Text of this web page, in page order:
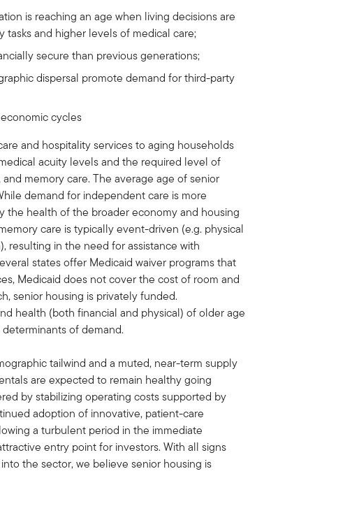
is reaching an age when living decisions are
tasks and higher levels of medical care;
secure than previous generations;
dispersal promote demand for third-party
cycles
and hospitality services to aging households
acuity levels and the required level of
memory care. The average age of senior
demand for independent care is more
the health of the broader economy and housing
care is typically event-driven (e.g. physical
resulting in the need for assistance with
states offer Medicaid waiver programs that
Medicaid does not cover the cost of room and
senior housing is privately funded.
health (both financial and physical) of older age
of demand.
tailwind and a muted, near-term supply
are expected to remain healthy going
by stabilizing operating costs supported by
adoption of innovative, patient-care
a turbulent period in the immediate
entry point for investors. With all signs
the sector, we believe senior housing is